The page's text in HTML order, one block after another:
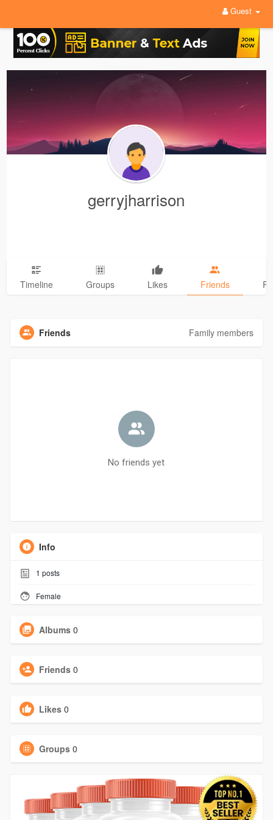
Guest
gerryjharrison
Timeline Groups Likes Friends
Friends Family members
No friends yet
Info
1 posts
Female
Albums 0
Friends 0
Likes 0
Groups 0